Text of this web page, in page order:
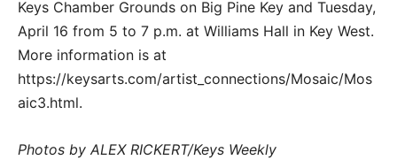
Keys Chamber Grounds on Big Pine Key and Tuesday,
April 16 from 5 to 7 p.m. at Williams Hall in Key West.
More information is at
https://keysarts.com/artist_connections/Mosaic/Mos
aic3.html.
Photos by ALEX RICKERT/Keys Weekly